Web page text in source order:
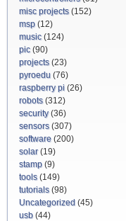
misc projects(152)
msp (12)
music(124)
pic(90)
projects(23)
pyroedu (76)
raspberry pi (26)
robots(312)
security(36)
sensors(307)
software (200)
solar(19)
stamp (9)
tools(149)
tutorials(98)
Uncategorized (45)
usb (44)